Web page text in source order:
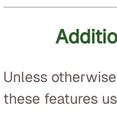
Unless
these features